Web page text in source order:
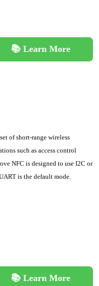
📚 Learn More
of short-range wireless
such as access control
NFC is designed to use I2C or
is the default mode.
📚 Learn More